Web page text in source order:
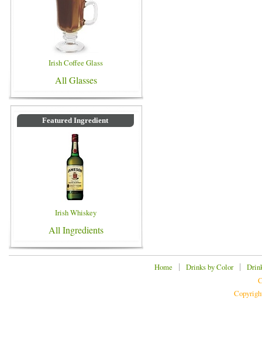
Irish Coffee Glass
All Glasses
Featured Ingredient
Irish Whiskey
All Ingredients
Home | Drinks by Color|